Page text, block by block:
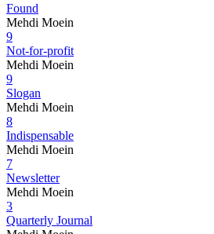
Found
Mehdi Moein
9
Not-for-profit
Mehdi Moein
9
Slogan
Mehdi Moein
8
Indispensable
Mehdi Moein
7
Newsletter
Mehdi Moein
3
Quarterly Journal